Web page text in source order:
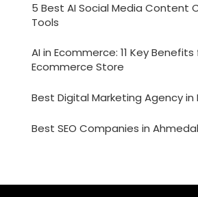
5 Best AI Social Media Content
Tools
AI in Ecommerce: 11 Key Benefits
Ecommerce Store
Best Digital Marketing Agency in
Best SEO Companies in